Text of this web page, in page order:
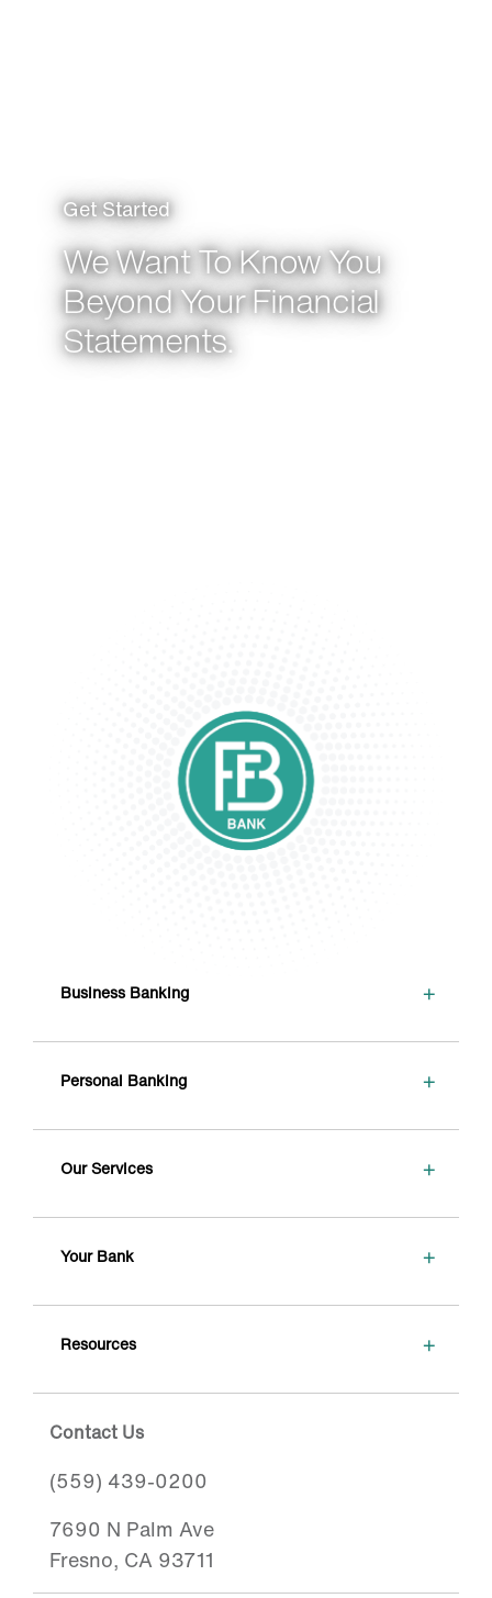
Get Started
We Want To Know You
Beyond Your Financial
Statements.
Business Banking +
Personal Banking +
Our Services +
Your Bank +
Resources +
Contact Us
(559) 439-0200
7690 N Palm Ave
Fresno, CA 93711